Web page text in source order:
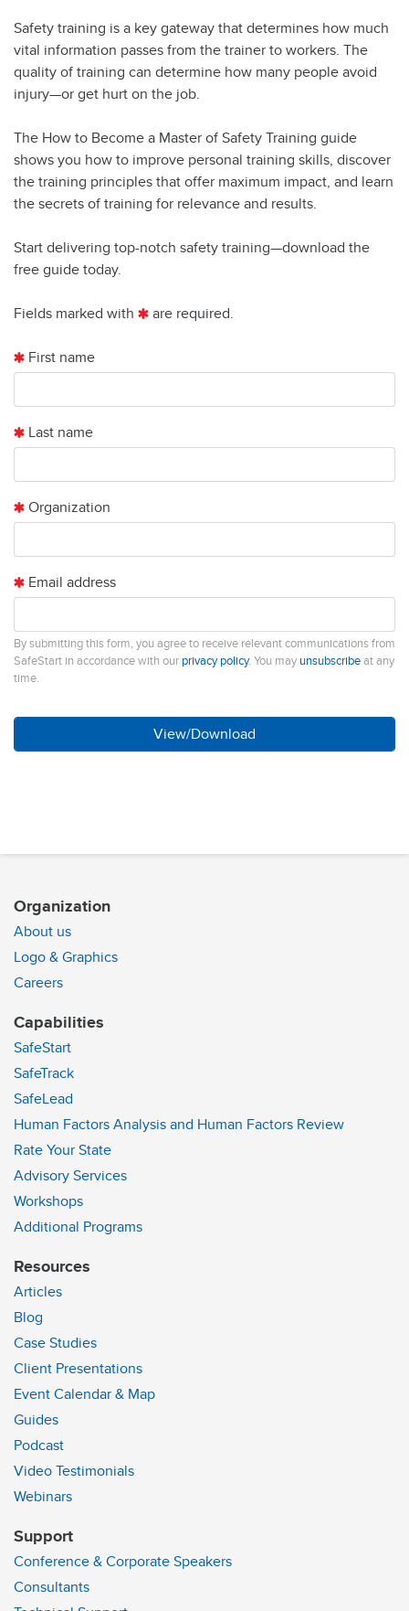
Safety training is a key gateway that determines how much
vital information passes from the trainer to workers. The
quality of training can determine how many people avoid
injury—or get hurt on the job.
The How to Become a Master of Safety Training guide
shows you how to improve personal training skills, discover
the training principles that offer maximum impact, and learn
the secrets of training for relevance and results.
Start delivering top-notch safety training—download the
free guide today.
Fields marked with are required.
First name
Last name
Organization
Email address
By submitting this form, you agree to receive relevant communications from
SafeStart in accordance with our privacy policy. You may unsubscribeat any
time.
Organization
About us
Logo & Graphics
Careers
Capabilities
SafeStart
SafeTrack
SafeLead
Human Factors Analysis and Human Factors Review
Rate Your State
Advisory Services
Workshops
Additional Programs
Resources
Articles
Blog
Case Studies
Client Presentations
Event Calendar & Map
Guides
Podcast
Video Testimonials
Webinars
Support
Conference & Corporate Speakers
Consultants